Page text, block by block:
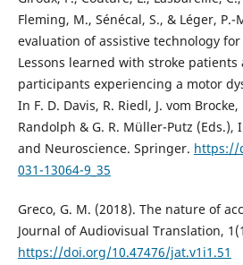
Fleming, M., Sénécal, S., & Léger,
evaluation of assistive technology for
Lessons learned with stroke
participants experiencing a motor
In F. D. Davis, R. Riedl, J. vom
Randolph & G. R. Müller-Putz (Eds.),
and Neuroscience. Springer. https://
031-13064-9_35
Greco, G. M. (2018). The nature of
Journal of Audiovisual Translation,
https://doi.org/10.47476/jat.v1i1.51